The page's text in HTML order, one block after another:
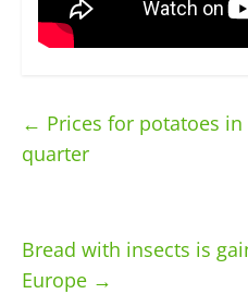
← Prices for potatoes
quarter
Bread with insects is
Europe →